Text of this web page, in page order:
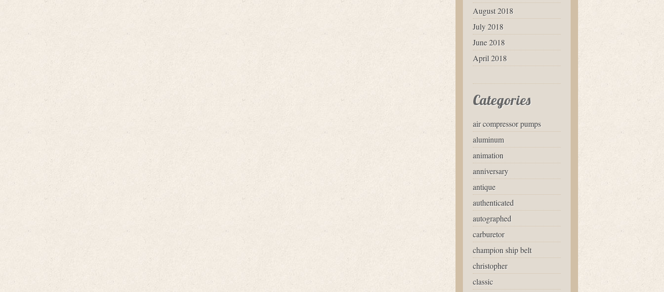
August 2018
July 2018
June 2018
April 2018
Categories
air compressor pumps
aluminum
animation
anniversary
antique
authenticated
autographed
carburetor
champion ship belt
christopher
classic